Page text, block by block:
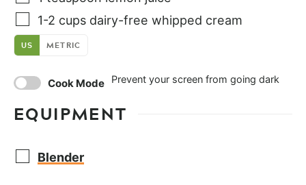
1-2 cups dairy-free whipped cream
US METRIC
Cook Mode Prevent your screen from going dark
EQUIPMENT
Blender